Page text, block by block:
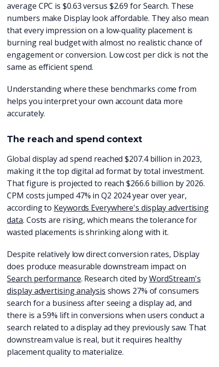
average CPC is $0.63 versus $2.69 for Search. These
numbers make Display look affordable. They also mean
that every impression on a low-quality placement is
burning real budget with almost no realistic chance of
engagement or conversion. Low cost per click is not the
same as efficient spend.
Understanding where these benchmarks come from
helps you interpret your own account data more
accurately.
The reach and spend context
Global display ad spend reached $207.4 billion in 2023,
making it the top digital ad format by total investment.
That figure is projected to reach $266.6 billion by 2026.
CPM costs jumped 47% in Q2 2024 year over year,
according to Keywords Everywhere's display advertising
data. Costs are rising, which means the tolerance for
wasted placements is shrinking along with it.
Despite relatively low direct conversion rates, Display
does produce measurable downstream impact on
Search performance. Research cited byWordStream's
display advertising analysis shows 27% of consumers
search for a business after seeing a display ad, and
there is a 59% lift in conversions when users conduct a
search related to a display ad they previously saw. That
downstream value is real, but it requires healthy
placement quality to materialize.